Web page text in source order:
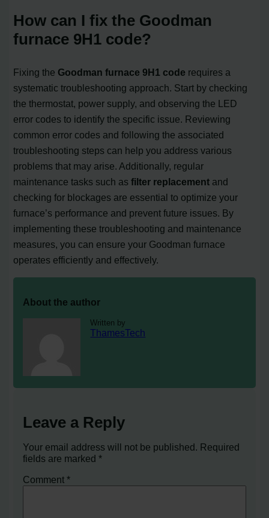
How can I fix the Goodman
furnace 9H1 code?
Fixing the Goodman furnace 9H1 code requires a
systematic troubleshooting approach. Start by checking
the thermostat, power supply, and observing the LED
error codes to identify the specific issue. Reviewing
common error codes and following the associated
troubleshooting steps can help you address various
problems that may arise. Additionally, regular
maintenance tasks such asfilter replacement and
checking for blockages are essential to optimize your
furnace’s performance and prevent future issues. By
implementing these troubleshooting and maintenance
measures, you can ensure your Goodman furnace
operates efficiently and effectively.
About the author
Written by
ThamesTech
Leave a Reply
Your email address will not be published. Required
fields are marked*
Comment*